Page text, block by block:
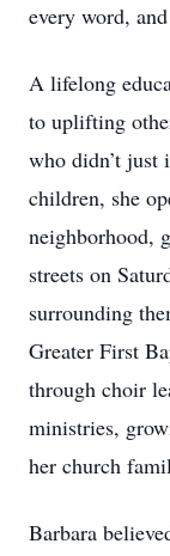
every word,
A lifelong
to uplifting
who didn’t just
children, she
neighborhood,
streets on
surrounding
Greater First
through choir
ministries,
her church
Barbara